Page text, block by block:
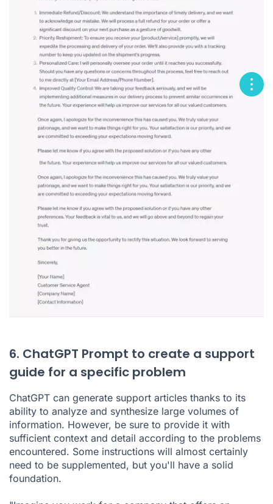
6. ChatGPT Prompt to create a support
guide for a specific problem
ChatGPT can generate support articles thanks to its
ability to analyze and synthesize large volumes of
information. However, be sure to provide it with
sufficient context and detail according to the problems
encountered. Some instructions will almost certainly
need to be supplemented, but you'll have a solid
foundation.